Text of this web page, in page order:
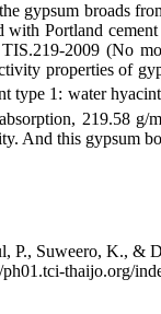
gypsum broads
with Portland
2009 (No
properties of
type 1: water
219.58 g/
And this gypsum
P., Suweero, K., &
thaijo.org/